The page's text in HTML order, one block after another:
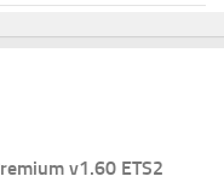
v1.60 ETS2